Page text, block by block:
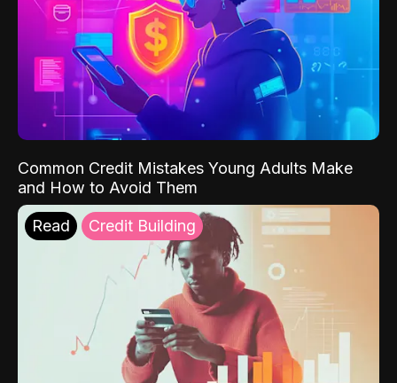
Common Credit Mistakes Young Adults Make
and How to Avoid Them
Read Credit Building